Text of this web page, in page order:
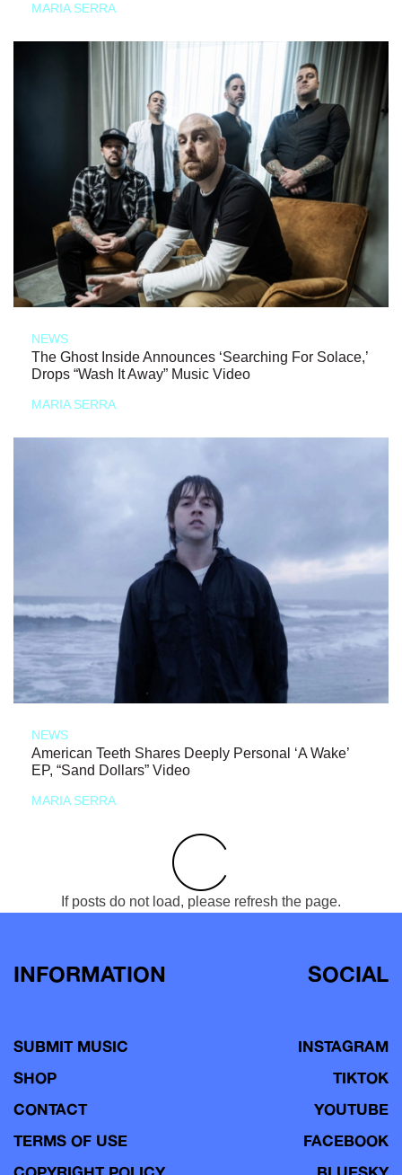
MARIA SERRA
NEWS
The Ghost Inside Announces ‘Searching For Solace,’
Drops “Wash It Away” Music Video
MARIA SERRA
NEWS
American Teeth Shares Deeply Personal ‘A Wake’
EP, “Sand Dollars” Video
MARIA SERRA
If posts do not load, please refresh the page.
INFORMATION
SUBMIT MUSIC
SHOP
CONTACT
TERMS OF USE
SOCIAL
INSTAGRAM
TIKTOK
YOUTUBE
FACEBOOK